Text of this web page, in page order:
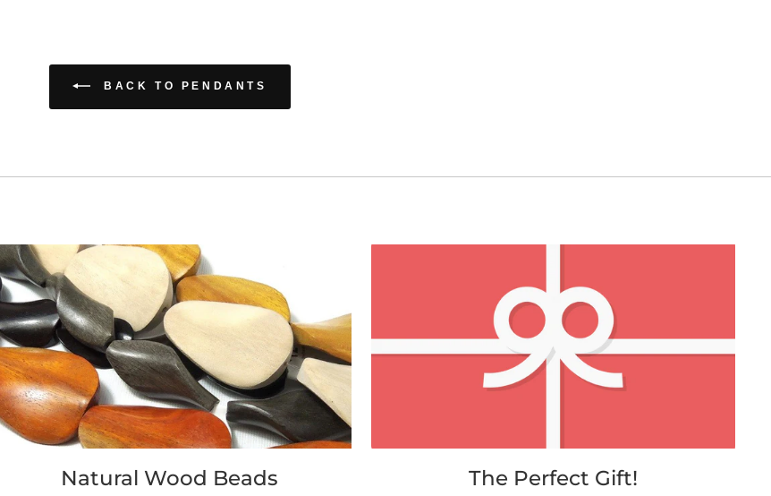
BACK TO PENDANTS
Natural Wood Beads The Perfect Gift!